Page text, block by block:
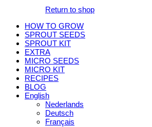
Return to shop
HOW TO GROW
SPROUT SEEDS
SPROUT KIT
EXTRA
MICRO SEEDS
MICRO KIT
RECIPES
BLOG
English
Nederlands
Deutsch
Français